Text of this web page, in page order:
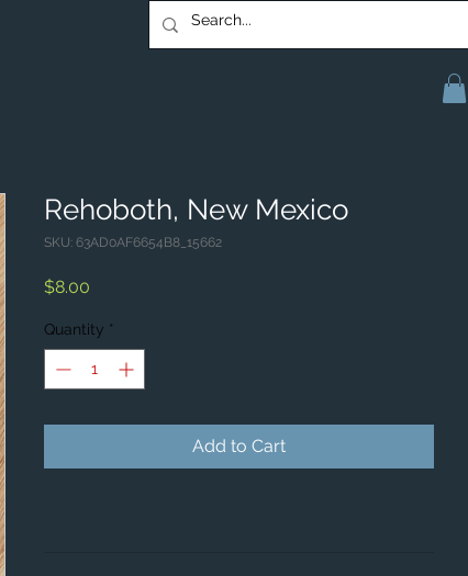
Rehoboth, New Mexico
SKU: 63AD0AF6654B8_15662
$8.00
Quantity *
Add to Cart